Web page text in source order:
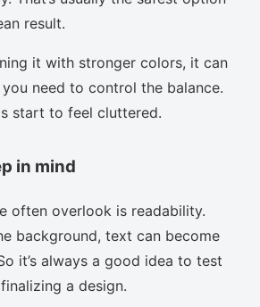
result.
it with stronger colors, it can
need to control the balance.
start to feel cluttered.
in mind
often overlook is readability.
background, text can become
it’s always a good idea to test
a design.